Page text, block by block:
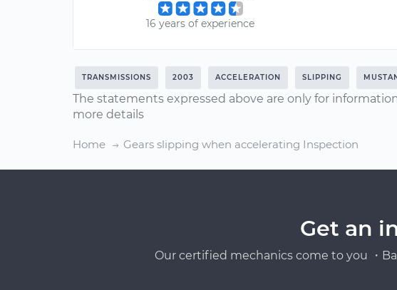
16 years of experience
TRANSMISSIONS 2003 ACCELERATION SLIPPING
The statements expressed above are only for
more details
Home Gears slipping when accelerating Inspection
Get an
Our certified mechanics come to you ・